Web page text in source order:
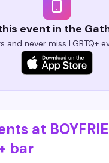
event in the
and never miss LGBTQ+
at
bar